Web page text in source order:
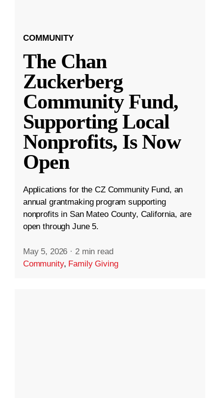
COMMUNITY
The Chan
Zuckerberg
Community Fund,
Supporting Local
Nonprofits, Is Now
Open
Applications for the CZ Community Fund, an
annual grantmaking program supporting
nonprofits in San Mateo County, California, are
open through June 5.
May 5, 2026 · 2 min read
Community, Family Giving